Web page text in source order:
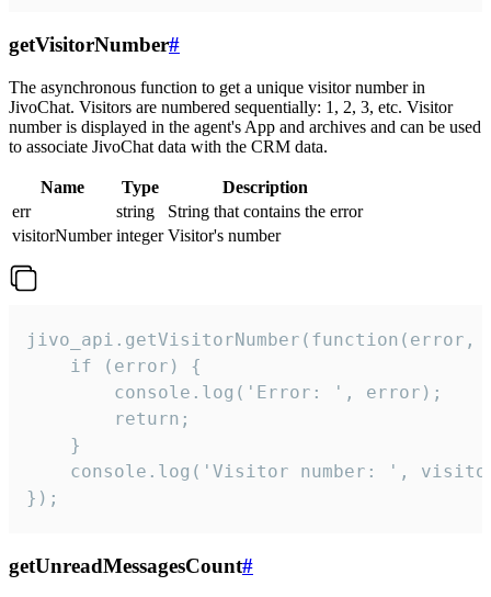
getVisitorNumber#
The asynchronous function to get a unique visitor number in
JivoChat. Visitors are numbered sequentially: 1, 2, 3, etc. Visitor
number is displayed in the agent's App and archives and can be used
to associate JivoChat data with the CRM data.
Name Type
Description
err
string
String that contains the error
visitorNumber integer Visitor's number
jivo_api.getVisitorNumber(function(error,
    if (error) {
        console.log('Error: ', error);
        return;
    }
console.log('Visitor number: ',
});
getUnreadMessagesCount#